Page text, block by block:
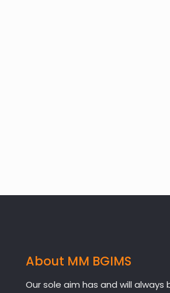
About MM BGIMS
Our sole aim has and will always